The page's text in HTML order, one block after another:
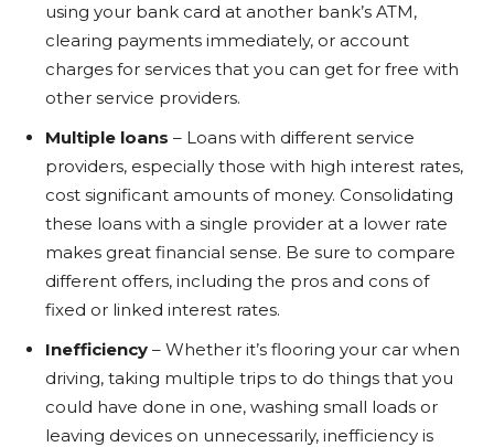
using your bank card at another bank’s ATM,
clearing payments immediately, or account
charges for services that you can get for free with
other service providers.
Multiple loans – Loans with different service
providers, especially those with high interest rates,
cost significant amounts of money. Consolidating
these loans with a single provider at a lower rate
makes great financial sense. Be sure to compare
different offers, including the pros and cons of
fixed or linked interest rates.
Inefficiency – Whether it’s flooring your car when
driving, taking multiple trips to do things that you
could have done in one, washing small loads or
leaving devices on unnecessarily, inefficiency is